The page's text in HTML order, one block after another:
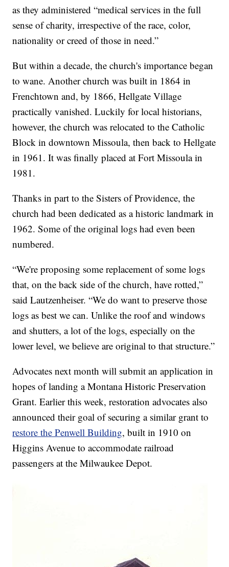
as they administered “medical services in the full
sense of charity, irrespective of the race, color,
nationality or creed of those in need.”
But within a decade, the church's importance began
to wane. Another church was built in 1864 in
Frenchtown and, by 1866, Hellgate Village
practically vanished. Luckily for local historians,
however, the church was relocated to the Catholic
Block in downtown Missoula, then back to Hellgate
in 1961. It was finally placed at Fort Missoula in
1981.
Thanks in part to the Sisters of Providence, the
church had been dedicated as a historic landmark in
1962. Some of the original logs had even been
numbered.
“We're proposing some replacement of some logs
that, on the back side of the church, have rotted,”
said Lautzenheiser. “We do want to preserve those
logs as best we can. Unlike the roof and windows
and shutters, a lot of the logs, especially on the
lower level, we believe are original to that structure.”
Advocates next month will submit an application in
hopes of landing a Montana Historic Preservation
Grant. Earlier this week, restoration advocates also
announced their goal of securing a similar grant to
restore the Penwell Building, built in 1910 on
Higgins Avenue to accommodate railroad
passengers at the Milwaukee Depot.